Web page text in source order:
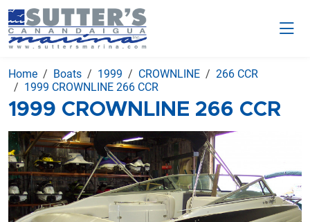
Home Boats 1999 CROWNLINE
266 CCR
1999 CROWNLINE 266 CCR
1999 CROWNLINE 266 CCR